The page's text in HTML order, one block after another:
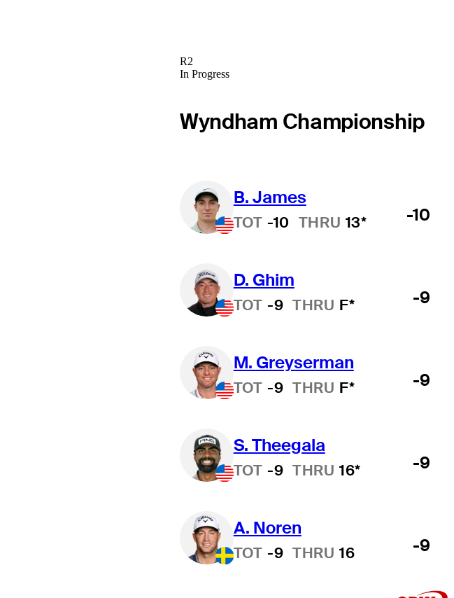
R2
In Progress
Wyndham Championship
B. James
TOT -10 THRU 13* -10
D. Ghim
TOT -9 THRU F* -9
M. Greyserman
TOT -9 THRU F* -9
S. Theegala
TOT -9 THRU 16* -9
A. Noren
TOT -9 THRU 16 -9